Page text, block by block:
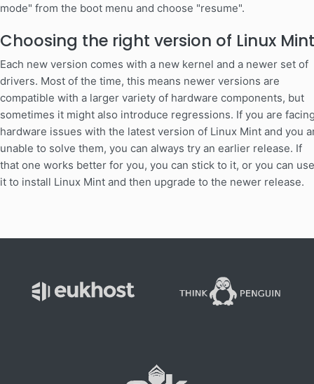
mode" from the boot menu and choose "resume".
Choosing the right version of Linux Mint
Each new version comes with a new kernel and a newer set of
drivers. Most of the time, this means newer versions are
compatible with a larger variety of hardware components, but
sometimes it might also introduce regressions. If you are
hardware issues with the latest version of Linux Mint and you
unable to solve them, you can always try an earlier release. If
that one works better for you, you can stick to it, or you can use
it to install Linux Mint and then upgrade to the newer release.